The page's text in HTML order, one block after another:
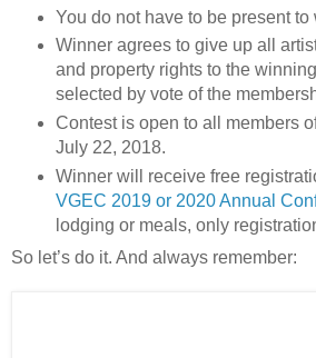
You do not have to be present to
Winner agrees to give up all
and property rights to the
selected by vote of the
Contest is open to all members
July 22, 2018.
Winner will receive free
VGEC 2019 or 2020 Annual
lodging or meals, only
So let’s do it. And always remember: